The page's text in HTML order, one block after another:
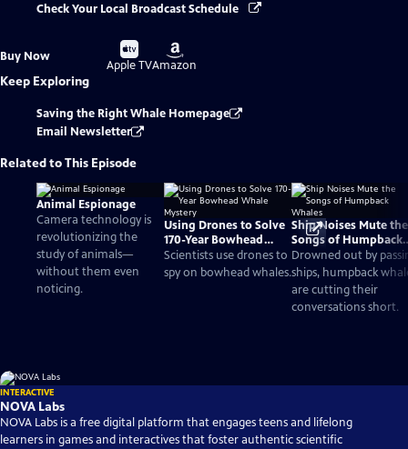
Check Your Local Broadcast Schedule
Buy Now
Buy
on
Apple TV
Buy
on
Amazon
Keep Exploring
Saving the Right Whale Homepage
Email Newsletter
Related to This Episode
Animal Espionage
Camera technology is
revolutionizing the
study of animals—
without them even
noticing.
Using Drones to Solve
170-Year Bowhead
Whale Mystery
Scientists use drones to
spy on bowhead whales.
Ship Noises Mute the
Songs of Humpback
Whales
Drowned out by
ships, humpback
are cutting their
conversations short.
INTERACTIVE
NOVA Labs
NOVA Labs is a free digital platform that engages teens and lifelong
learners in games and interactives that foster authentic scientific